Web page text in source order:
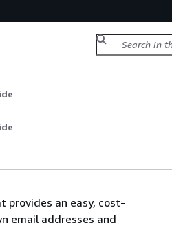
provides an easy, cost-
email addresses and